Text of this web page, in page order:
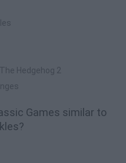
Hedgehog 2
Games similar to